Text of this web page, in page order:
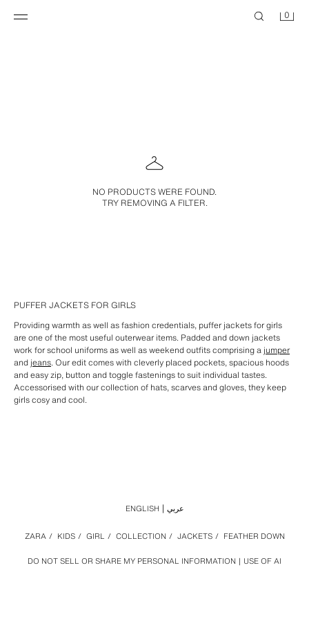
0
NO PRODUCTS WERE FOUND.
TRY REMOVING A FILTER.
PUFFER JACKETS FOR GIRLS
Providing warmth as well as fashion credentials, puffer jackets for girls
are one of the most useful outerwear items. Padded and down jackets
work for school uniforms as well as weekend outfits comprising a jumper
and jeans. Our edit comes with cleverly placed pockets, spacious hoods
and easy zip, button and toggle fastenings to suit individual tastes.
Accessorised with our collection of hats, scarves and gloves, they keep
girls cosy and cool.
DO NOT SELL OR SHARE MY PERSONAL INFORMATION USE OF AI
ZARA / KIDS / GIRL / COLLECTION / JACKETS / FEATHER DOWN
ENGLISH عربي